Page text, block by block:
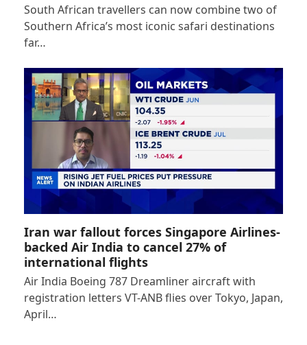
South African travellers can now combine two of
Southern Africa’s most iconic safari destinations
far…
Iran war fallout forces Singapore Airlines-
backed Air India to cancel 27% of
international flights
Air India Boeing 787 Dreamliner aircraft with
registration letters VT-ANB flies over Tokyo, Japan,
April…